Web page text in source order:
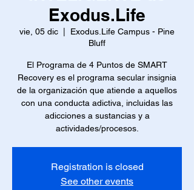
Exodus.Life
vie, 05 dic
Exodus.Life Campus - Pine
Bluff
El Programa de 4 Puntos de SMART
Recovery es el programa secular insignia
de la organización que atiende a aquellos
con una conducta adictiva, incluidas las
adicciones a sustancias y a
actividades/procesos.
Registration is closed
See other events